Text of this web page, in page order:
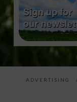
ADVERTISING